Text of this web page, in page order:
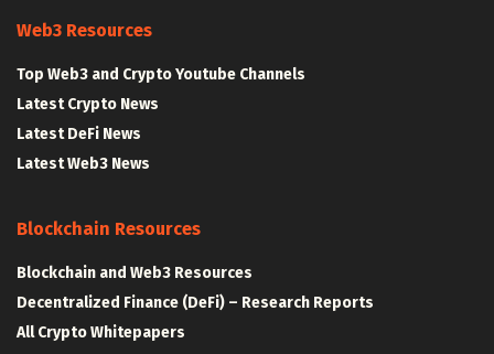
Web3 Resources
Top Web3 and Crypto Youtube Channels
Latest Crypto News
Latest DeFi News
Latest Web3 News
Blockchain Resources
Blockchain and Web3 Resources
Decentralized Finance (DeFi) – Research Reports
All Crypto Whitepapers